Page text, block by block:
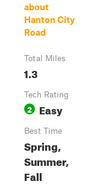
about
Hanton City
Road
Total Miles
1.3
Tech Rating
2 Easy
Best Time
Spring,
Summer,
Fall